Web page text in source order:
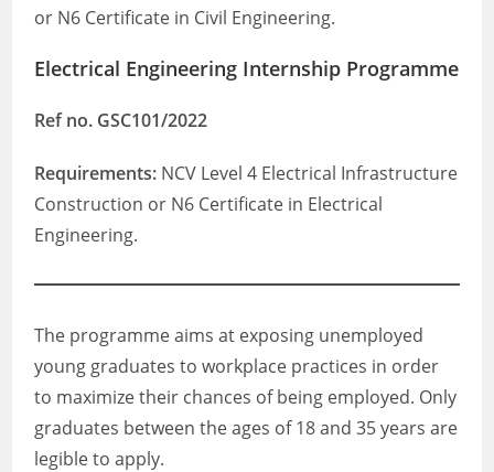
or N6 Certificate in Civil Engineering.
Electrical Engineering Internship Programme
Ref no. GSC101/2022
Requirements: NCV Level 4 Electrical Infrastructure
Construction or N6 Certificate in Electrical
Engineering.
The programme aims at exposing unemployed
young graduates to workplace practices in order
to maximize their chances of being employed. Only
graduates between the ages of 18 and 35 years are
legible to apply.